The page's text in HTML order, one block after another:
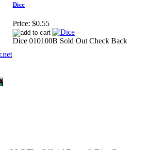
Dice
Price: $0.55
Dice 010100B Sold Out Check Back